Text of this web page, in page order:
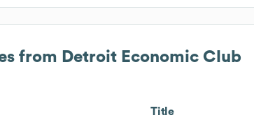
from Detroit Economic Club
Title